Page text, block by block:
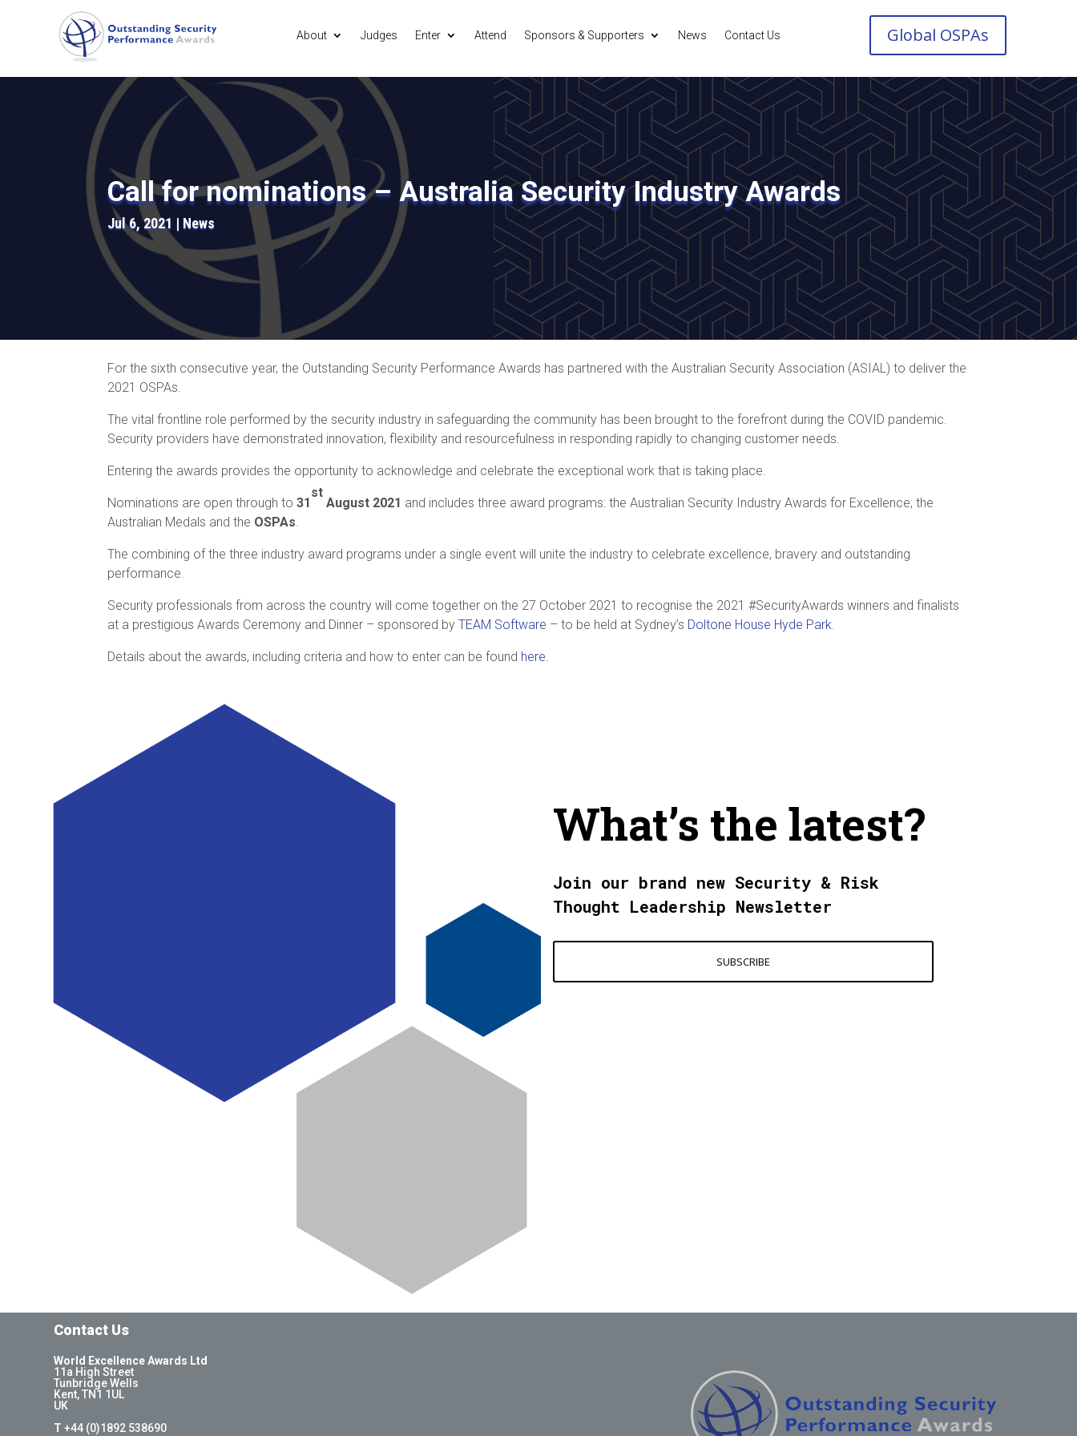
About Judges Enter Attend Sponsors & Supporters News Contact Us Global OSPAs
Call for nominations – Australia Security Industry Awards
Jul 6, 2021 News
For the sixth consecutive year, the Outstanding Security Performance Awards has partnered with the Australian Security Association (ASIAL) to deliver the
2021 OSPAs.
The vital frontline role performed by the security industry in safeguarding the community has been brought to the forefront during the COVID pandemic.
Security providers have demonstrated innovation, flexibility and resourcefulness in responding rapidly to changing customer needs.
Entering the awards provides the opportunity to acknowledge and celebrate the exceptional work that is taking place.
Nominations are open through to31
st
August 2021 and includes three award programs: the Australian Security Industry Awards for Excellence; the
Australian Medals and the OSPAs
The combining of the three industry award programs under a single event will unite the industry to celebrate excellence, bravery and outstanding
performance.
Security professionals from across the country will come together on the 27 October 2021 to recognise the 2021 #SecurityAwards winners and finalists
at a prestigious Awards Ceremony and Dinner – sponsored byTEAM Software – to be held at Sydney’s Doltone House Hyde Park
Details about the awards, including criteria and how to enter can be found here
What’s the latest?
Join our brand new Security & Risk
Thought Leadership Newsletter
SUBSCRIBE
Contact Us
World Excellence Awards Ltd
11a High Street
Tunbridge Wells
Kent, TN1 1UL
UK
T +44 (0)1892 538690